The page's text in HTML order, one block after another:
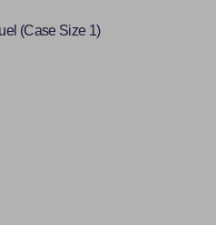
(Case Size 1)